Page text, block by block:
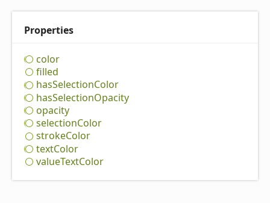
Properties
color
filled
hasSelectionColor
hasSelectionOpacity
opacity
selectionColor
strokeColor
textColor
valueTextColor